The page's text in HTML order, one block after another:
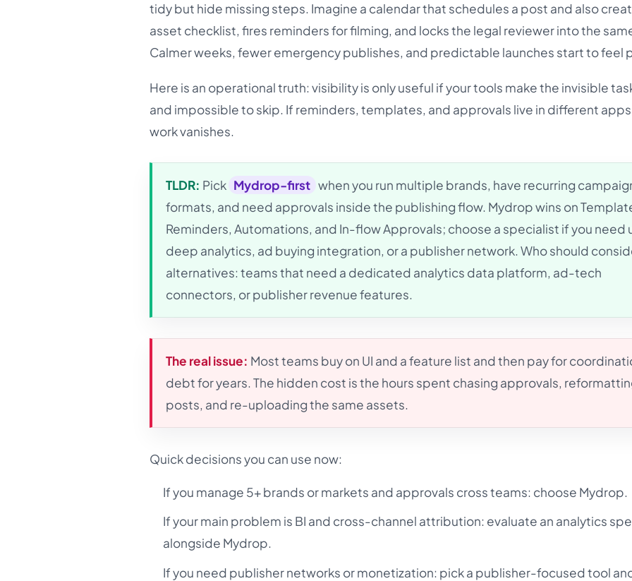
tidy but hide missing steps. Imagine a calendar that schedules a post and also
asset checklist, fires reminders for filming, and locks the legal reviewer into the
Calmer weeks, fewer emergency publishes, and predictable launches start to feel
Here is an operational truth: visibility is only useful if your tools make the invisible
and impossible to skip. If reminders, templates, and approvals live in different
work vanishes.
TLDR: Pick Mydrop-first when you run multiple brands, have recurring
formats, and need approvals inside the publishing flow. Mydrop wins on
Reminders, Automations, and In-flow Approvals; choose a specialist if you need
deep analytics, ad buying integration, or a publisher network. Who should
alternatives: teams that need a dedicated analytics data platform, ad-tech
connectors, or publisher revenue features.
The real issue: Most teams buy on UI and a feature list and then pay for
debt for years. The hidden cost is the hours spent chasing approvals,
posts, and re-uploading the same assets.
Quick decisions you can use now:
If you manage 5+ brands or markets and approvals cross teams: choose Mydrop.
If your main problem is BI and cross-channel attribution: evaluate an analytics
alongside Mydrop.
If you need publisher networks or monetization: pick a publisher-focused tool